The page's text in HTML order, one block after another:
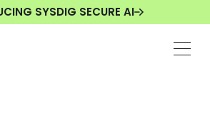
SYSDIG SECURE AI